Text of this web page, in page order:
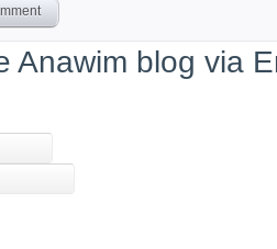
Anawim blog via